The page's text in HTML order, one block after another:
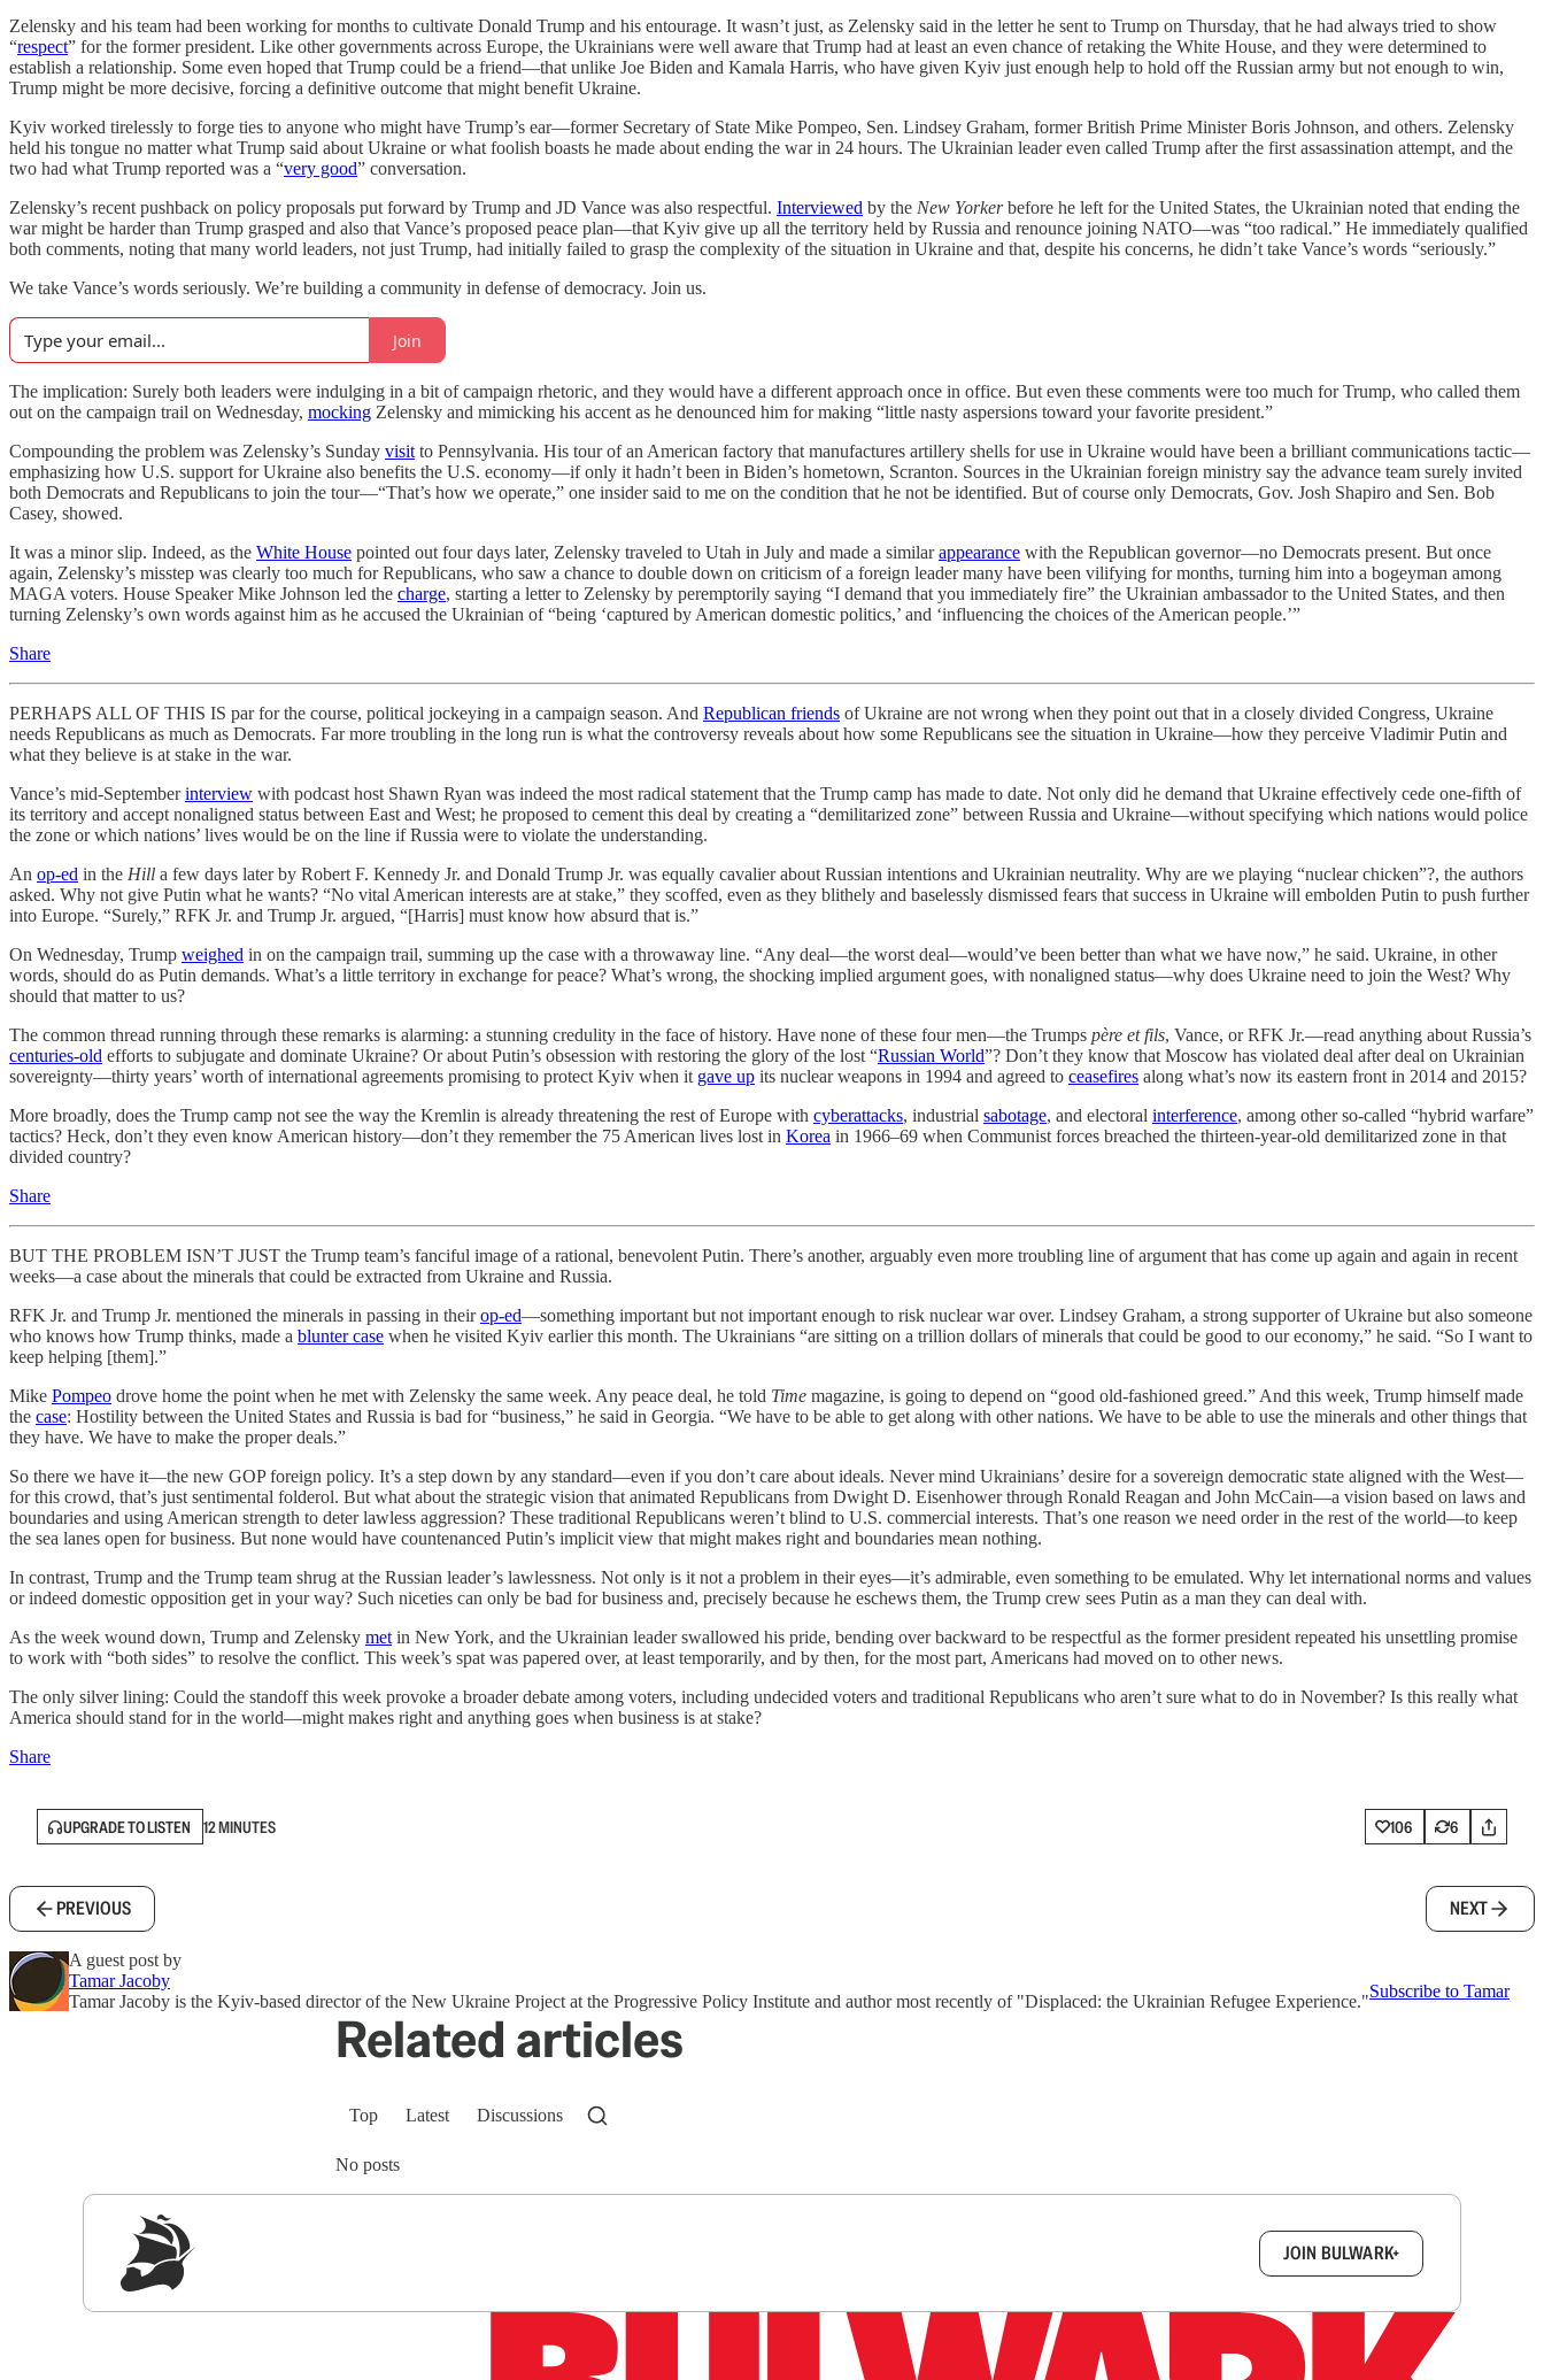
Zelensky and his team had been working for months to cultivate Donald Trump and his entourage. It wasn’t just, as Zelensky said in the letter he sent to Trump on Thursday, that he had always tried to show
“respect” for the former president. Like other governments across Europe, the Ukrainians were well aware that Trump had at least an even chance of retaking the White House, and they were determined to
establish a relationship. Some even hoped that Trump could be a friend—that unlike Joe Biden and Kamala Harris, who have given Kyiv just enough help to hold off the Russian army but not enough to win,
Trump might be more decisive, forcing a definitive outcome that might benefit Ukraine.
Kyiv worked tirelessly to forge ties to anyone who might have Trump’s ear—former Secretary of State Mike Pompeo, Sen. Lindsey Graham, former British Prime Minister Boris Johnson, and others. Zelensky
held his tongue no matter what Trump said about Ukraine or what foolish boasts he made about ending the war in 24 hours. The Ukrainian leader even called Trump after the first assassination attempt, and the
two had what Trump reported was a “very good” conversation.
Zelensky’s recent pushback on policy proposals put forward by Trump and JD Vance was also respectful. Interviewed by the New Yorkerbefore he left for the United States, the Ukrainian noted that ending the
war might be harder than Trump grasped and also that Vance’s proposed peace plan—that Kyiv give up all the territory held by Russia and renounce joining NATO—was “too radical.” He immediately qualified
both comments, noting that many world leaders, not just Trump, had initially failed to grasp the complexity of the situation in Ukraine and that, despite his concerns, he didn’t take Vance’s words “seriously.”
We take Vance’s words seriously. We’re building a community in defense of democracy. Join us.
Join
The implication: Surely both leaders were indulging in a bit of campaign rhetoric, and they would have a different approach once in office. But even these comments were too much for Trump, who called them
out on the campaign trail on Wednesday, mocking Zelensky and mimicking his accent as he denounced him for making “little nasty aspersions toward your favorite president.”
Compounding the problem was Zelensky’s Sunday visit to Pennsylvania. His tour of an American factory that manufactures artillery shells for use in Ukraine would have been a brilliant communications tactic—
emphasizing how U.S. support for Ukraine also benefits the U.S. economy—if only it hadn’t been in Biden’s hometown, Scranton. Sources in the Ukrainian foreign ministry say the advance team surely invited
both Democrats and Republicans to join the tour—“That’s how we operate,” one insider said to me on the condition that he not be identified. But of course only Democrats, Gov. Josh Shapiro and Sen. Bob
Casey, showed.
It was a minor slip. Indeed, as the White House pointed out four days later, Zelensky traveled to Utah in July and made a similarappearance with the Republican governor—no Democrats present. But once
again, Zelensky’s misstep was clearly too much for Republicans, who saw a chance to double down on criticism of a foreign leader many have been vilifying for months, turning him into a bogeyman among
MAGA voters. House Speaker Mike Johnson led the charge, starting a letter to Zelensky by peremptorily saying “I demand that you immediately fire” the Ukrainian ambassador to the United States, and then
turning Zelensky’s own words against him as he accused the Ukrainian of “being ‘captured by American domestic politics,’ and ‘influencing the choices of the American people.’”
Share
PERHAPS ALL OF THIS IS par for the course, political jockeying in a campaign season. And Republican friends of Ukraine are not wrong when they point out that in a closely divided Congress, Ukraine
needs Republicans as much as Democrats. Far more troubling in the long run is what the controversy reveals about how some Republicans see the situation in Ukraine—how they perceive Vladimir Putin and
what they believe is at stake in the war.
Vance’s mid-Septemberinterview with podcast host Shawn Ryan was indeed the most radical statement that the Trump camp has made to date. Not only did he demand that Ukraine effectively cede one-fifth of
its territory and accept nonaligned status between East and West; he proposed to cement this deal by creating a “demilitarized zone” between Russia and Ukraine—without specifying which nations would police
the zone or which nations’ lives would be on the line if Russia were to violate the understanding.
An op-ed in the Hill a few days later by Robert F. Kennedy Jr. and Donald Trump Jr. was equally cavalier about Russian intentions and Ukrainian neutrality. Why are we playing “nuclear chicken”?, the authors
asked. Why not give Putin what he wants? “No vital American interests are at stake,” they scoffed, even as they blithely and baselessly dismissed fears that success in Ukraine will embolden Putin to push further
into Europe. “Surely,” RFK Jr. and Trump Jr. argued, “[Harris] must know how absurd that is.”
On Wednesday, Trump weighed in on the campaign trail, summing up the case with a throwaway line. “Any deal—the worst deal—would’ve been better than what we have now,” he said. Ukraine, in other
words, should do as Putin demands. What’s a little territory in exchange for peace? What’s wrong, the shocking implied argument goes, with nonaligned status—why does Ukraine need to join the West? Why
should that matter to us?
The common thread running through these remarks is alarming: a stunning credulity in the face of history. Have none of these four men—the Trumps père et fils, Vance, or RFK Jr.—read anything about Russia’s
centuries-old efforts to subjugate and dominate Ukraine? Or about Putin’s obsession with restoring the glory of the lost “Russian World”? Don’t they know that Moscow has violated deal after deal on Ukrainian
sovereignty—thirty years’ worth of international agreements promising to protect Kyiv when it gave up its nuclear weapons in 1994 and agreed to ceasefires along what’s now its eastern front in 2014 and 2015?
More broadly, does the Trump camp not see the way the Kremlin is already threatening the rest of Europe with cyberattacks, industrial sabotage, and electoral interference, among other so-called “hybrid warfare”
tactics? Heck, don’t they even know American history—don’t they remember the 75 American lives lost in Korea in 1966–69 when Communist forces breached the thirteen-year-old demilitarized zone in that
divided country?
Share
BUT THE PROBLEM ISN’T JUST the Trump team’s fanciful image of a rational, benevolent Putin. There’s another, arguably even more troubling line of argument that has come up again and again in recent
weeks—a case about the minerals that could be extracted from Ukraine and Russia.
RFK Jr. and Trump Jr. mentioned the minerals in passing in theirop-ed—something important but not important enough to risk nuclear war over. Lindsey Graham, a strong supporter of Ukraine but also someone
who knows how Trump thinks, made a blunter case when he visited Kyiv earlier this month. The Ukrainians “are sitting on a trillion dollars of minerals that could be good to our economy,” he said. “So I want to
keep helping [them].”
Mike Pompeo drove home the point when he met with Zelensky the same week. Any peace deal, he told Time magazine, is going to depend on “good old-fashioned greed.” And this week, Trump himself made
the case: Hostility between the United States and Russia is bad for “business,” he said in Georgia. “We have to be able to get along with other nations. We have to be able to use the minerals and other things that
they have. We have to make the proper deals.”
So there we have it—the new GOP foreign policy. It’s a step down by any standard—even if you don’t care about ideals. Never mind Ukrainians’ desire for a sovereign democratic state aligned with the West—
for this crowd, that’s just sentimental folderol. But what about the strategic vision that animated Republicans from Dwight D. Eisenhower through Ronald Reagan and John McCain—a vision based on laws and
boundaries and using American strength to deter lawless aggression? These traditional Republicans weren’t blind to U.S. commercial interests. That’s one reason we need order in the rest of the world—to keep
the sea lanes open for business. But none would have countenanced Putin’s implicit view that might makes right and boundaries mean nothing.
In contrast, Trump and the Trump team shrug at the Russian leader’s lawlessness. Not only is it not a problem in their eyes—it’s admirable, even something to be emulated. Why let international norms and values
or indeed domestic opposition get in your way? Such niceties can only be bad for business and, precisely because he eschews them, the Trump crew sees Putin as a man they can deal with.
As the week wound down, Trump and Zelensky met in New York, and the Ukrainian leader swallowed his pride, bending over backward to be respectful as the former president repeated his unsettling promise
to work with “both sides” to resolve the conflict. This week’s spat was papered over, at least temporarily, and by then, for the most part, Americans had moved on to other news.
The only silver lining: Could the standoff this week provoke a broader debate among voters, including undecided voters and traditional Republicans who aren’t sure what to do in November? Is this really what
America should stand for in the world—might makes right and anything goes when business is at stake?
Share
UPGRADE TO LISTEN 12 MINUTES 106 6
PREVIOUS NEXT
A guest post by
Tamar Jacoby
Tamar Jacoby is the Kyiv-based director of the New Ukraine Project at the Progressive Policy Institute and author most recently of "Displaced: the Ukrainian Refugee Experience."
Subscribe to Tamar
Related articles
Top Latest Discussions
No posts
JOIN BULWARK+